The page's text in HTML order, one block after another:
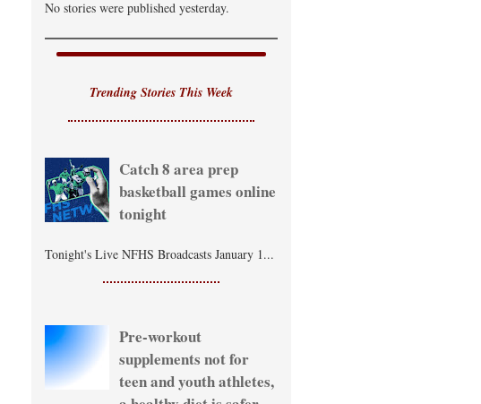
No stories were published yesterday.
Trending Stories This Week
Catch 8 area prep
basketball games online
tonight
Tonight's Live NFHS Broadcasts January 1...
Pre-workout
supplements not for
teen and youth athletes,